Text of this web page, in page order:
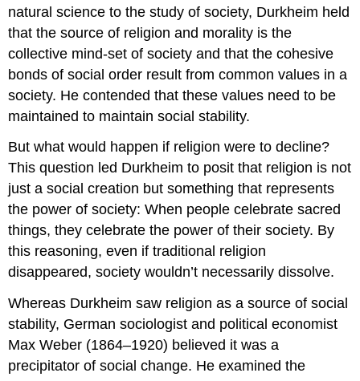
natural science to the study of society, Durkheim held
that the source of religion and morality is the
collective mind-set of society and that the cohesive
bonds of social order result from common values in a
society. He contended that these values need to be
maintained to maintain social stability.
But what would happen if religion were to decline?
This question led Durkheim to posit that religion is not
just a social creation but something that represents
the power of society: When people celebrate sacred
things, they celebrate the power of their society. By
this reasoning, even if traditional religion
disappeared, society wouldn’t necessarily dissolve.
Whereas Durkheim saw religion as a source of social
stability, German sociologist and political economist
Max Weber (1864–1920) believed it was a
precipitator of social change. He examined the